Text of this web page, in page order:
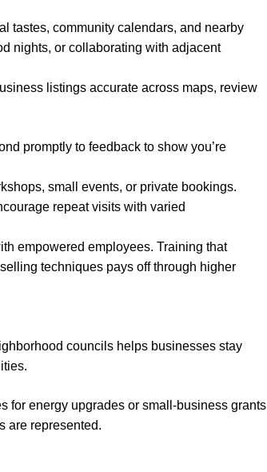
tastes, community calendars, and nearby
nights, or collaborating with adjacent
listings accurate across maps, review
promptly to feedback to show you’re
small events, or private bookings.
repeat visits with varied
empowered employees. Training that
techniques pays off through higher
councils helps businesses stay
energy upgrades or small-business grants
are represented.